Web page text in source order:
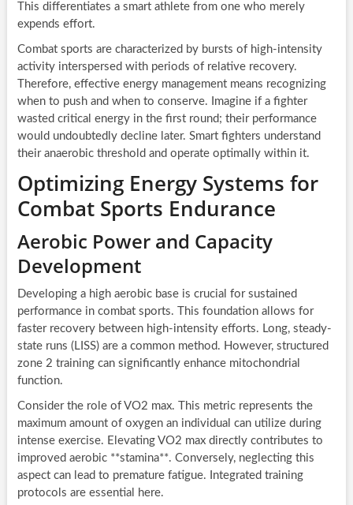
This differentiates a smart athlete from one who merely
expends effort.
Combat sports are characterized by bursts of high-intensity
activity interspersed with periods of relative recovery.
Therefore, effective energy management means recognizing
when to push and when to conserve. Imagine if a fighter
wasted critical energy in the first round; their performance
would undoubtedly decline later. Smart fighters understand
their anaerobic threshold and operate optimally within it.
Optimizing Energy Systems for
Combat Sports Endurance
Aerobic Power and Capacity
Development
Developing a high aerobic base is crucial for sustained
performance in combat sports. This foundation allows for
faster recovery between high-intensity efforts. Long, steady-
state runs (LISS) are a common method. However, structured
zone 2 training can significantly enhance mitochondrial
function.
Consider the role of VO2 max. This metric represents the
maximum amount of oxygen an individual can utilize during
intense exercise. Elevating VO2 max directly contributes to
improved aerobic **stamina**. Conversely, neglecting this
aspect can lead to premature fatigue. Integrated training
protocols are essential here.